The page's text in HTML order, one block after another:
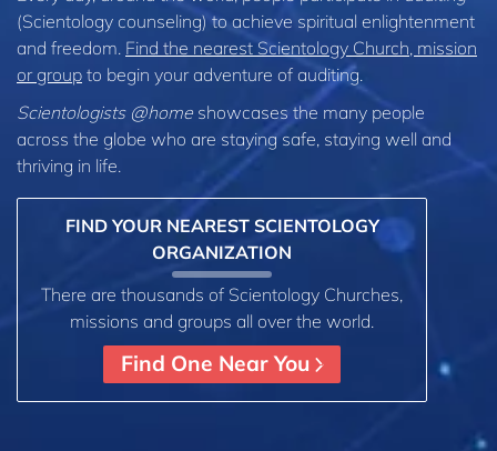
(Scientology counseling) to achieve spiritual enlightenment
and freedom. Find the nearest Scientology Church, mission
or group to begin your adventure of auditing.
Scientologists @home showcases the many people
across the globe who are staying safe, staying well and
thriving in life.
FIND YOUR NEAREST SCIENTOLOGY
ORGANIZATION
There are thousands of Scientology Churches,
missions and groups all over the world.
Find One Near You